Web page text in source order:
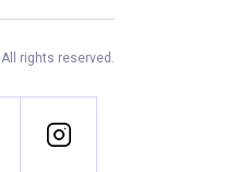
All rights reserved.